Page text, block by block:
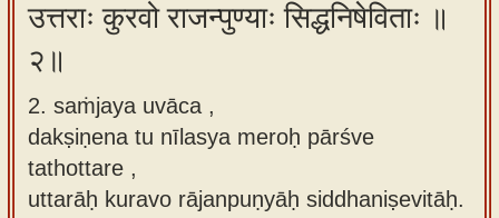
उत्तराः कुरवो राजन्पुण्याः सिद्धनिषेविताः ॥
२॥
2. saṁjaya uvāca ,
dakṣiṇena tu nīlasya meroḥ pārśve
tathottare ,
uttarāḥ kuravo rājanpuṇyāḥ siddhaniṣevitāḥ.